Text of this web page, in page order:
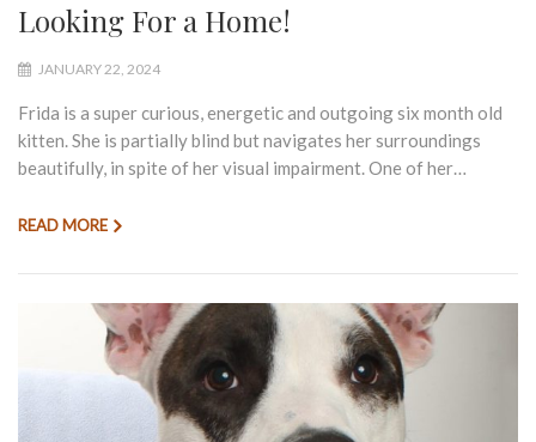
Looking For a Home!
JANUARY 22, 2024
Frida is a super curious, energetic and outgoing six month old
kitten. She is partially blind but navigates her surroundings
beautifully, in spite of her visual impairment. One of her…
READ MORE